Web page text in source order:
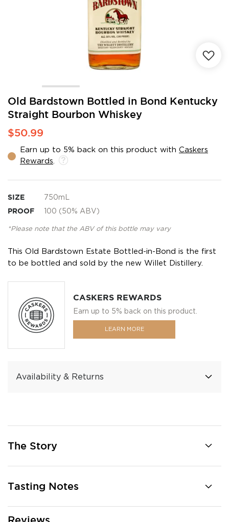
Old Bardstown Bottled in Bond Kentucky
Straight Bourbon Whiskey
$50.99
Earn up to 5% back on this product with Caskers
Rewards
SIZE 750mL
PROOF 100 (50% ABV)
*Please note that the ABV of this bottle may vary
This Old Bardstown Estate Bottled-in-Bond is the first
to be bottled and sold by the new Willet Distillery.
CASKERS REWARDS
Earn up to 5% back on this product.
LEARN MORE
Availability & Returns
Skip
the
beginning
of
images
gallery
The Story
Tasting Notes